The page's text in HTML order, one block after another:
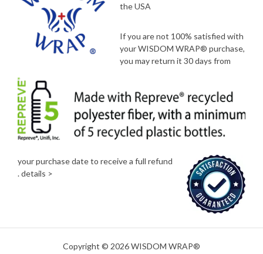
the USA
If you are not 100% satisfied with
your WISDOM WRAP® purchase,
you may return it 30 days from
your purchase date to receive a full refund
.details >
Copyright © 2026 WISDOM WRAP®